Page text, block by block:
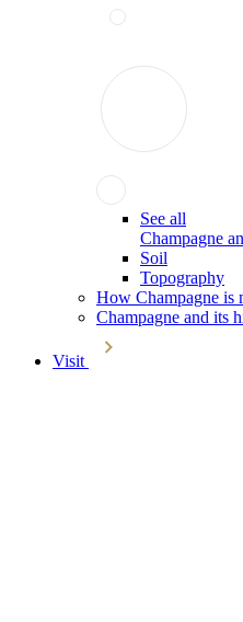
See all
Champagne
Soil
Topography
How Champagne is
Champagne and its
Visit